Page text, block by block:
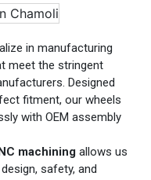
in manufacturing
meet the stringent
Designed
fitment, our wheels
with OEM assembly
machining allows us
safety, and